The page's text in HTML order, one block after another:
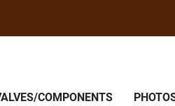
VALVES/COMPONENTS